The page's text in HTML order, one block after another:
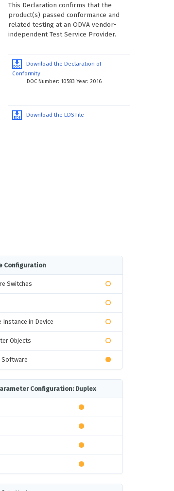
This Declaration confirms that the
product(s) passed conformance and
related testing at an ODVA vendor-
independent Test Service Provider.
Download the Declaration of
Conformity
DOC Number: 10583 Year: 2016
Download the EDS File
Configuration
Switches
Instance in Device
Objects
Software
Configuration: Duplex